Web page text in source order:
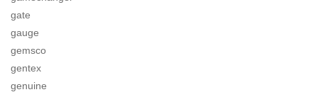
gate
gauge
gemsco
gentex
genuine